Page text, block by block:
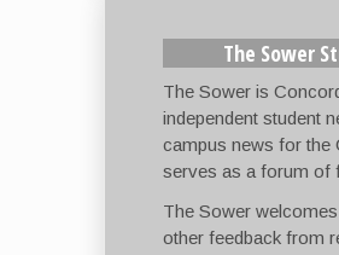
The Sower
The Sower is
independent student
campus news for the
serves as a forum of
The Sower
other feedback from